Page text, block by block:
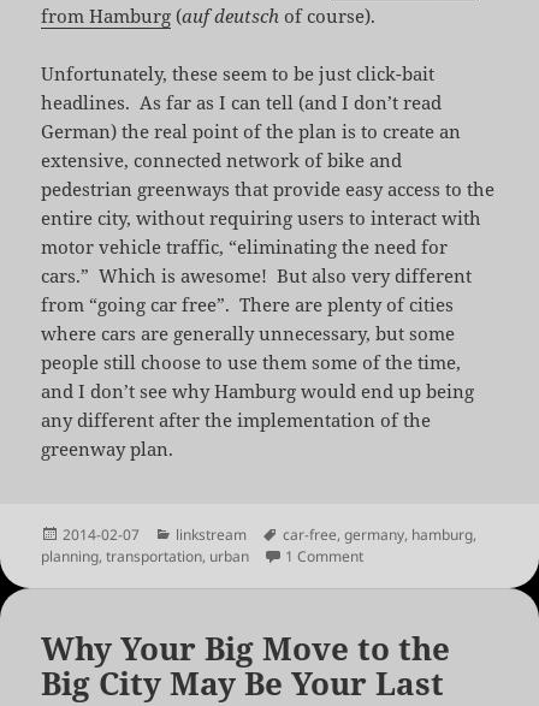
from Hamburg (auf deutsch of course).
Unfortunately, these seem to be just click-bait
headlines. As far as I can tell (and I don’t read
German) the real point of the plan is to create an
extensive, connected network of bike and
pedestrian greenways that provide easy access to the
entire city, without requiring users to interact with
motor vehicle traffic, “eliminating the need for
cars.” Which is awesome! But also very different
from “going car free”. There are plenty of cities
where cars are generally unnecessary, but some
people still choose to use them some of the time,
and I don’t see why Hamburg would end up being
any different after the implementation of the
greenway plan.
Posted
on
2014-02-07 Categories
linkstream Tags
car-free,germany, hamburg,
planning,transportation, urban 1 Commenton Hamburg’s Car Free
Why Your Big Move to the
Big City May Be Your Last